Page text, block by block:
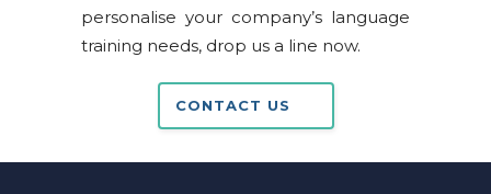
personalise your company’s language
training needs, drop us a line now.
CONTACT US